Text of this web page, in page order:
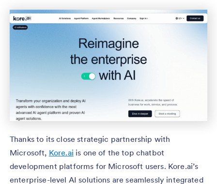
Thanks to its close strategic partnership with
Microsoft, Kore.ai is one of the top chatbot
development platforms for Microsoft users. Kore.ai’s
enterprise-level AI solutions are seamlessly integrated